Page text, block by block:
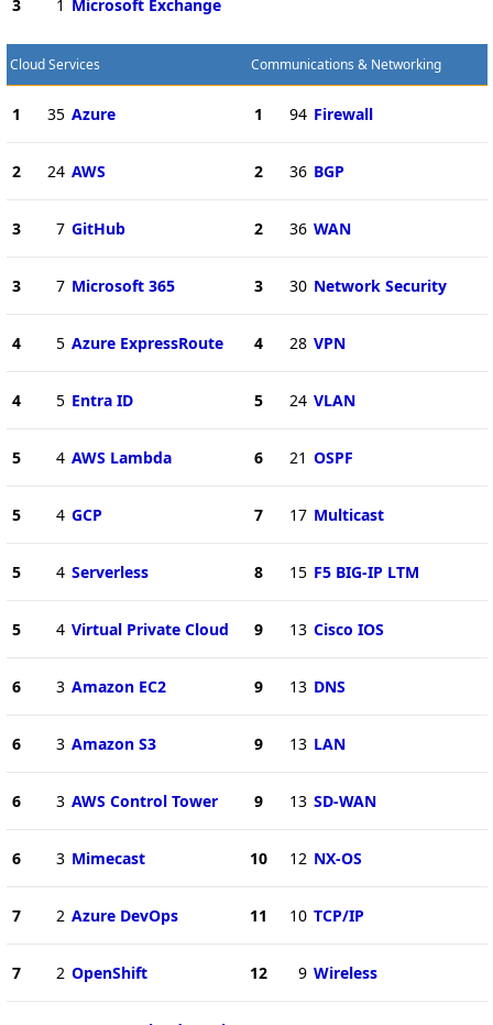
3 1 Microsoft Exchange
Cloud Services
1 35 Azure
2 24 AWS
3 7 GitHub
3 7 Microsoft 365
4 5 Azure ExpressRoute
4 5 Entra ID
5 4 AWS Lambda
5 4 GCP
5 4 Serverless
5 4 Virtual Private Cloud
6 3 Amazon EC2
6 3 Amazon S3
6 3 AWS Control Tower
6 3 Mimecast
7 2 Azure DevOps
7 2 OpenShift
Communications & Networking
1 94 Firewall
2 36 BGP
2 36 WAN
3 30 Network Security
4 28 VPN
5 24 VLAN
6 21 OSPF
7 17 Multicast
8 15 F5 BIG-IP LTM
9 13 Cisco IOS
9 13 DNS
9 13 LAN
9 13 SD-WAN
10 12 NX-OS
11 10 TCP/IP
12 9 Wireless